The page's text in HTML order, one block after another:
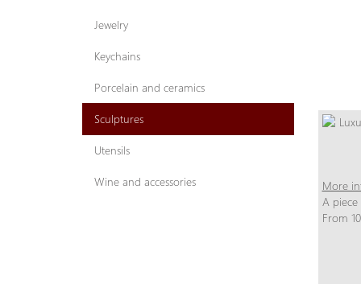
Jewelry
Keychains
Porcelain and ceramics
Sculptures
Utensils
Wine and accessories
More
A piece
From